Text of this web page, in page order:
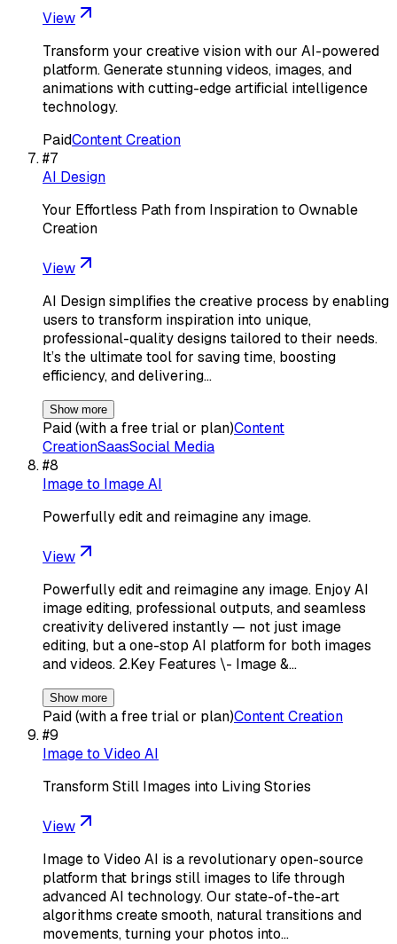
View
Transform your creative vision with our AI-powered
platform. Generate stunning videos, images, and
animations with cutting-edge artificial intelligence
technology.
PaidContent Creation
#7
AI Design
Your Effortless Path from Inspiration to Ownable
Creation
View
AI Design simplifies the creative process by enabling
users to transform inspiration into unique,
professional-quality designs tailored to their needs.
It’s the ultimate tool for saving time, boosting
efficiency, and delivering…
Show more
Paid (with a free trial or plan)Content
CreationSaasSocial Media
#8
Image to Image AI
Powerfully edit and reimagine any image.
View
Powerfully edit and reimagine any image. Enjoy AI
image editing, professional outputs, and seamless
creativity delivered instantly — not just image
editing, but a one-stop AI platform for both images
and videos. 2.Key Features \- Image &…
Show more
Paid (with a free trial or plan)Content Creation
#9
Image to Video AI
Transform Still Images into Living Stories
View
Image to Video AI is a revolutionary open-source
platform that brings still images to life through
advanced AI technology. Our state-of-the-art
algorithms create smooth, natural transitions and
movements, turning your photos into…